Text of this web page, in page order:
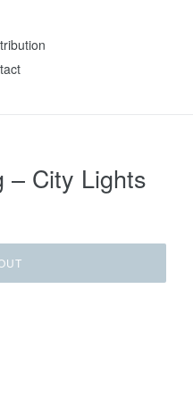
– City Lights